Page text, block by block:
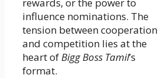
influence nominations. The
tension between cooperation
and competition lies at the
heart ofBigg Boss Tamil’s
format.